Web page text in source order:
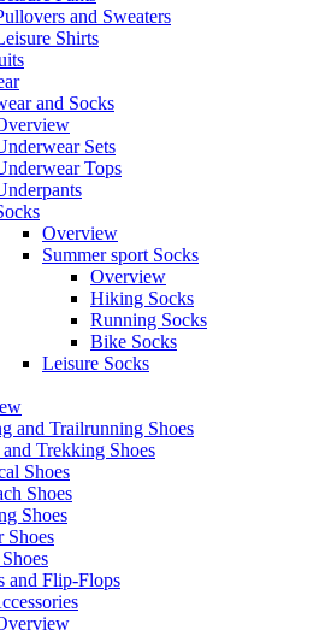
and Sweaters
Shirts
and Socks
Sets
Tops
Overview
Summer sport Socks
Overview
Hiking Socks
Running Socks
Bike Socks
Leisure Socks
and Trailrunning Shoes
Trekking Shoes
Shoes
Shoes
Shoes
Shoes
and Flip-Flops